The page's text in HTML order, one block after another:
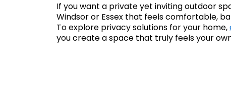
If you want a private yet inviting outdoor
Windsor or Essex that feels comfortable,
To explore privacy solutions for your home,
you create a space that truly feels your